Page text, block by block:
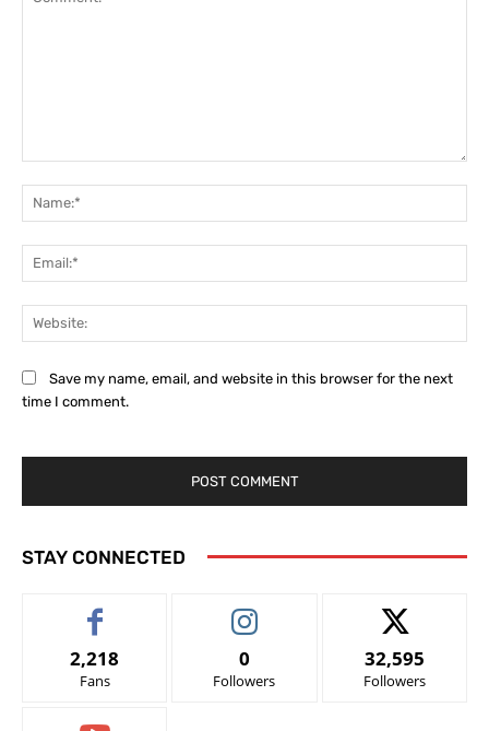
Save my name, email, and website in this browser for the next
time I comment.
STAY CONNECTED
2,218
Fans
0
Followers
32,595
Followers